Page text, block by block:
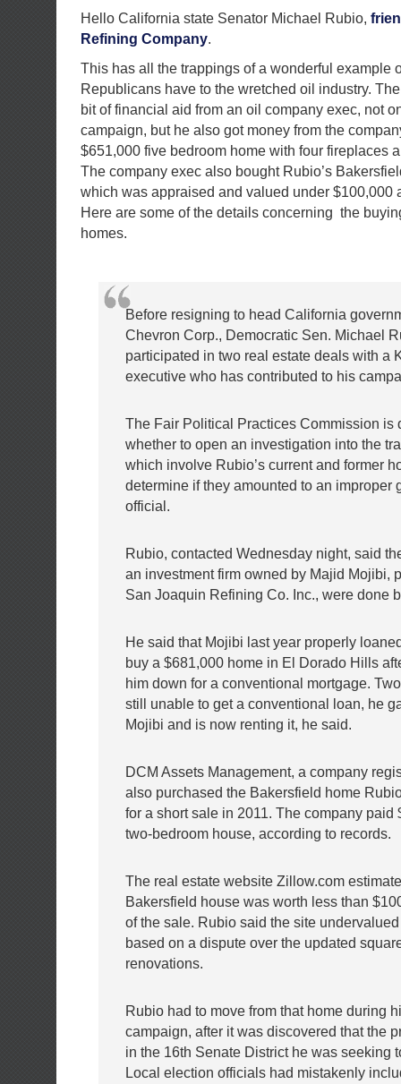
Hello California state Senator Michael Rubio,
Refining Company.
This has all the trappings of a wonderful example
Republicans have to the wretched oil industry.
bit of financial aid from an oil company exec, not
campaign, but he also got money from the
$651,000 five bedroom home with four fireplaces
The company exec also bought Rubio’s
which was appraised and valued under $100,000
Here are some of the details concerning the
homes.
Before resigning to head California
Chevron Corp., Democratic Sen. Michael
participated in two real estate deals with a
executive who has contributed to his
The Fair Political Practices Commission is
whether to open an investigation into the
which involve Rubio’s current and former
determine if they amounted to an improper
official.
Rubio, contacted Wednesday night, said
an investment firm owned by Majid Mojibi,
San Joaquin Refining Co. Inc., were done
He said that Mojibi last year properly
buy a $681,000 home in El Dorado Hills
him down for a conventional mortgage.
still unable to get a conventional loan, he
Mojibi and is now renting it, he said.
DCM Assets Management, a company
also purchased the Bakersfield home
for a short sale in 2011. The company paid
two-bedroom house, according to records.
The real estate website Zillow.com
Bakersfield house was worth less than
of the sale. Rubio said the site
based on a dispute over the updated
renovations.
Rubio had to move from that home during
campaign, after it was discovered that the
in the 16th Senate District he was seeking
Local election officials had mistakenly